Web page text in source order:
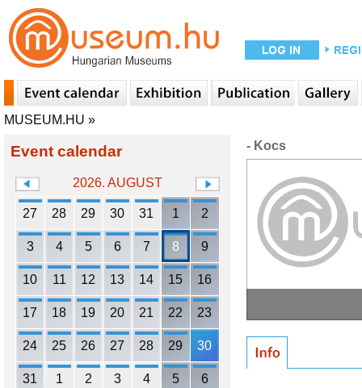
MUSEUM.HU »
Event calendar
2026. AUGUST
27 28 29 30 31 1 2
3 4 5 6 7 8 9
10 11 12 13 14 15 16
17 18 19 20 21 22 23
24 25 26 27 28 29 30
31 1 2 3 4 5 6
- Kocs